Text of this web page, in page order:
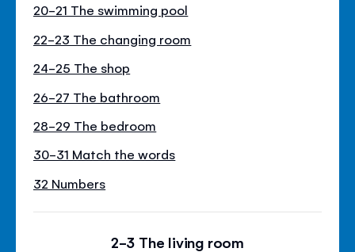
20-21 The swimming pool
22-23 The changing room
24-25 The shop
26-27 The bathroom
28-29 The bedroom
30-31 Match the words
32 Numbers
2-3 The living room